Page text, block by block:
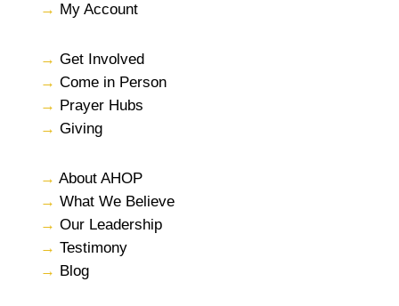
→ My Account
→ Get Involved
→ Come in Person
→ Prayer Hubs
→ Giving
→ About AHOP
→ What We Believe
→ Our Leadership
→ Testimony
→ Blog